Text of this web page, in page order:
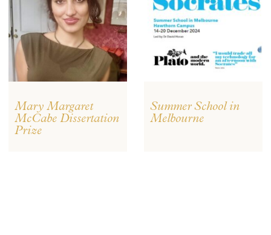
Mary Margaret
McCabe Dissertation
Prize
Summer School in
Melbourne